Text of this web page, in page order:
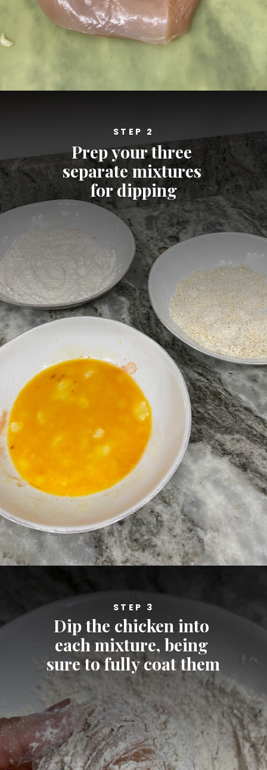
STEP 2
Prep your three
separate mixtures
for dipping
STEP 3
Dip the chicken into
each mixture, being
sure to fully coat them